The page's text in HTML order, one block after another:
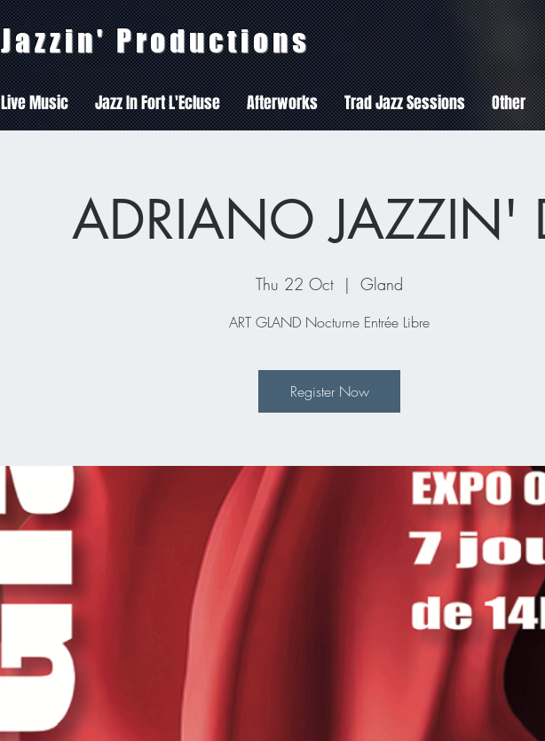
Jazzin' Productions
Live Music Jazz In Fort L'Ecluse Afterworks Trad Jazz Sessions Other
ADRIANO JAZZIN'
Thu 22 Oct
  |
Gland
ART GLAND Nocturne Entrée Libre
Register Now